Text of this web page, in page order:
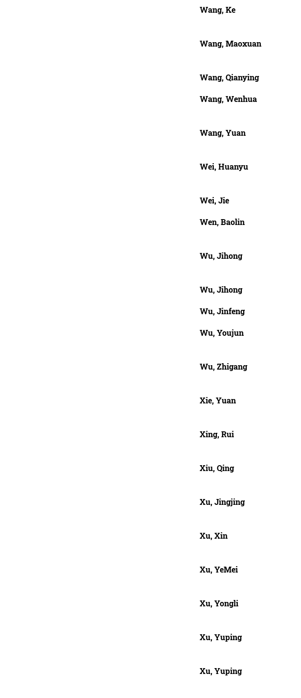
Wang, Ke
Wang, Maoxuan
Wang, Qianying
Wang, Wenhua
Wang, Yuan
Wei, Huanyu
Wei, Jie
Wen, Baolin
Wu, Jihong
Wu, Jihong
Wu, Jinfeng
Wu, Youjun
Wu, Zhigang
Xie, Yuan
Xing, Rui
Xiu, Qing
Xu, Jingjing
Xu, Xin
Xu, YeMei
Xu, Yongli
Xu, Yuping
Xu, Yuping